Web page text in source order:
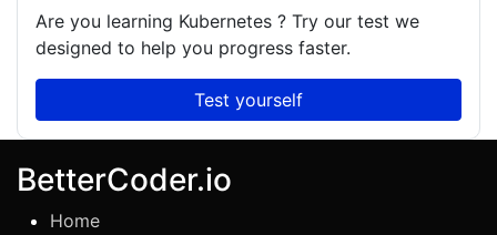
Are you learning Kubernetes ? Try our test we
designed to help you progress faster.
Test yourself
BetterCoder.io
Home